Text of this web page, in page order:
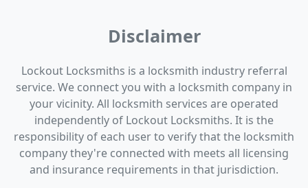
Disclaimer
Lockout Locksmiths is a locksmith industry referral
service. We connect you with a locksmith company in
your vicinity. All locksmith services are operated
independently of Lockout Locksmiths. It is the
responsibility of each user to verify that the locksmith
company they're connected with meets all licensing
and insurance requirements in that jurisdiction.